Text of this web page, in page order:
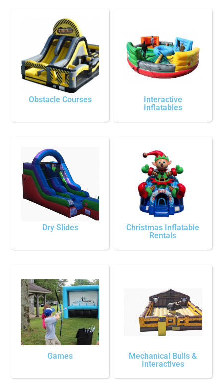
Obstacle Courses
Interactive
Inflatables
Dry Slides
Christmas Inflatable
Rentals
Games
Mechanical Bulls &
Interactives